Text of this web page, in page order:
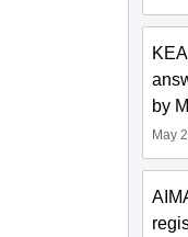
by
May